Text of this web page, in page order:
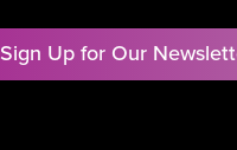
Sign Up for Our